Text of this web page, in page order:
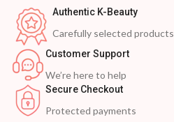
Authentic K-Beauty
Carefully selected products
Customer Support
We’re here to help
Secure Checkout
Protected payments